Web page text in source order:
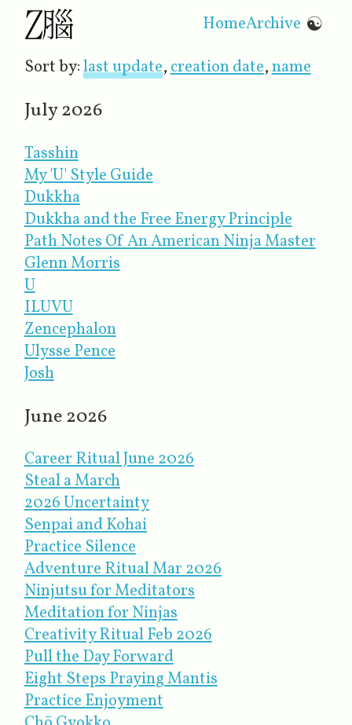
HomeArchive ☯
Sort by:last update,creation date,name
July 2026
Tasshin
My 'U' Style Guide
Dukkha
Dukkha and the Free Energy Principle
Path Notes Of An American Ninja Master
Glenn Morris
U
ILUVU
Zencephalon
Ulysse Pence
Josh
June 2026
Career Ritual June 2026
Steal a March
2026 Uncertainty
Senpai and Kohai
Practice Silence
Adventure Ritual Mar 2026
Ninjutsu for Meditators
Meditation for Ninjas
Creativity Ritual Feb 2026
Pull the Day Forward
Eight Steps Praying Mantis
Practice Enjoyment